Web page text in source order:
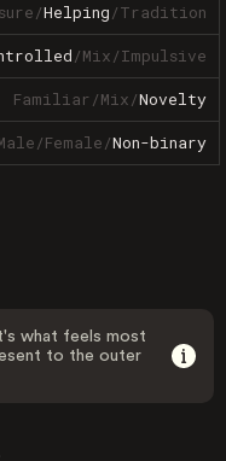
/Helping/Tradition
/Mix/Impulsive
Familiar/Mix/Novelty
/Female/Non-binary
what feels most
to the outer